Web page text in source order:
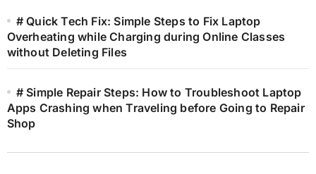
# Quick Tech Fix: Simple Steps to Fix Laptop
Overheating while Charging during Online Classes
without Deleting Files
# Simple Repair Steps: How to Troubleshoot Laptop
Apps Crashing when Traveling before Going to Repair
Shop